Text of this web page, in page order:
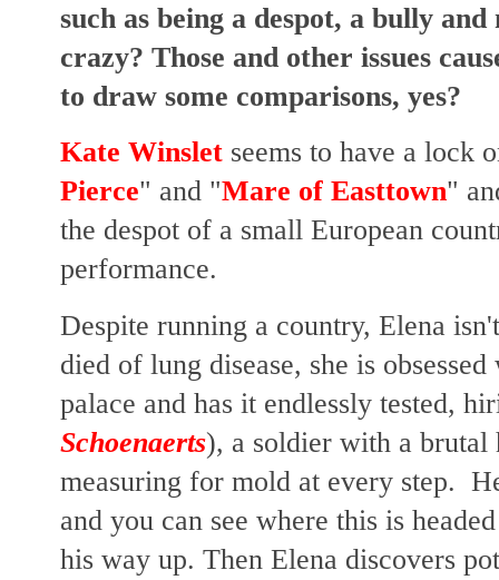
such as being a despot, a bully
crazy? Those and other issues
to draw some comparisons, yes?
Kate Winslet seems to have a
Pierce" and "Mare of Easttown"
the despot of a small European
performance.
Despite running a country, Elena
died of lung disease, she is
palace and has it endlessly tested,
Schoenaerts), a soldier with a
measuring for mold at every step.
and you can see where this is
his way up. Then Elena discovers